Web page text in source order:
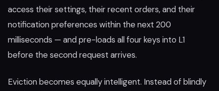
access their settings, their recent orders, and their
notification preferences within the next 200
milliseconds — and pre-loads all four keys into L1
before the second request arrives.
Eviction becomes equally intelligent. Instead of blindly